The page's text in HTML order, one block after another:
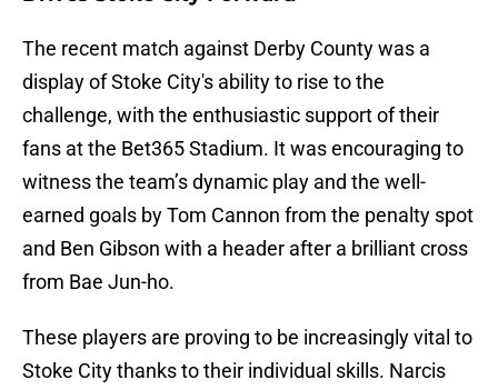
The recent match against Derby County was a
display of Stoke City's ability to rise to the
challenge, with the enthusiastic support of their
fans at the Bet365 Stadium. It was encouraging to
witness the team’s dynamic play and the well-
earned goals by Tom Cannon from the penalty spot
and Ben Gibson with a header after a brilliant cross
from Bae Jun-ho.
These players are proving to be increasingly vital to
Stoke City thanks to their individual skills. Narcis